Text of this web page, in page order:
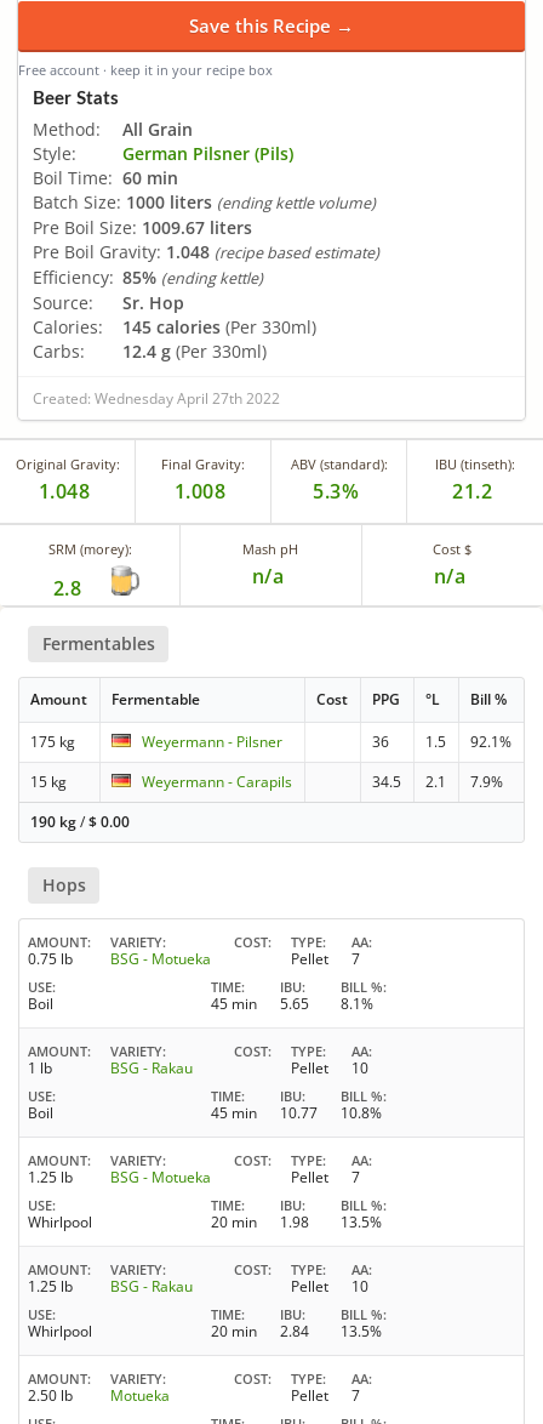
Save this Recipe →
Free account · keep it in your recipe box
Beer Stats
Method:
All Grain
Style:
German Pilsner (Pils)
Boil Time: 60 min
Batch Size: 1000 liters (ending kettle volume)
Pre Boil Size: 1009.67 liters
Pre Boil Gravity: 1.048 (recipe based estimate)
Efficiency: 85% (ending kettle)
Source:
Sr. Hop
Calories:
145 calories (Per 330ml)
Carbs:
12.4 g (Per 330ml)
Created: Wednesday April 27th 2022
Original Gravity:
1.048
Final Gravity:
1.008
ABV (standard):
5.3%
IBU (tinseth):
21.2
SRM (morey):
2.8
Mash pH
n/a
Cost $
n/a
Fermentables
Amount Fermentable Cost PPG °L Bill %
175 kg Weyermann - Pilsner 36 1.5
92.1%
15 kg
Weyermann - Carapils 34.5 2.1
7.9%
190 kg/$0.00
Hops
AMOUNT
0.75 lb
VARIETY
BSG - Motueka
COST TYPE
Pellet
AA
7
USE
Boil
TIME
45 min
IBU
5.65
BILL %
8.1%
AMOUNT
1 lb
VARIETY
BSG - Rakau
COST TYPE
Pellet
AA
10
USE
Boil
TIME
45 min
IBU
10.77
BILL %
10.8%
AMOUNT
1.25 lb
VARIETY
BSG - Motueka
COST TYPE
Pellet
AA
7
USE
Whirlpool
TIME
20 min
IBU
1.98
BILL %
13.5%
AMOUNT
1.25 lb
VARIETY
BSG - Rakau
COST TYPE
Pellet
AA
10
USE
Whirlpool
TIME
20 min
IBU
2.84
BILL %
13.5%
AMOUNT
2.50 lb
VARIETY
Motueka
COST TYPE
Pellet
AA
7